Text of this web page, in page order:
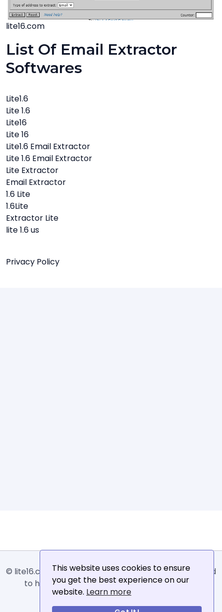
This website uses cookies to ensure
you get the best experience on our
website. Learn more
lite16.com
List Of Email Extractor
Softwares
Lite1.6
Lite 1.6
Lite16
Lite 16
Lite1.6 Email Extractor
Lite 1.6 Email Extractor
Lite Extractor
Email Extractor
1.6 Lite
1.6Lite
Extractor Lite
lite 1.6 us
Privacy Policy
© lite16.com -Lite16orLite1.6is an online tool designed
to help extract, sort, filter and arrange email
addresses.